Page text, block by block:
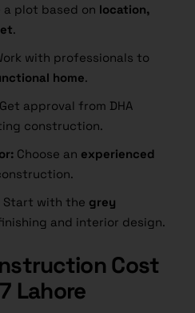
a plot based on location,
.
with professionals to
home.
Get approval from DHA
construction.
Choose an experienced
Start with the grey
and interior design.
Cost
Lahore